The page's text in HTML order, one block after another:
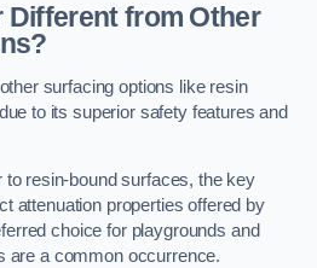
Different from Other
surfacing options like resin
to its superior safety features and
resin-bound surfaces, the key
attenuation properties offered by
choice for playgrounds and
are a common occurrence.